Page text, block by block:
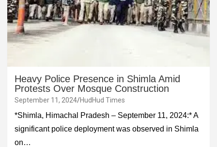
Heavy Police Presence in Shimla Amid
Protests Over Mosque Construction
September 11, 2024 HudHud Times
*Shimla, Himachal Pradesh – September 11, 2024:* A
significant police deployment was observed in Shimla
on…